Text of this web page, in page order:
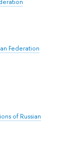
Federation
of Russian